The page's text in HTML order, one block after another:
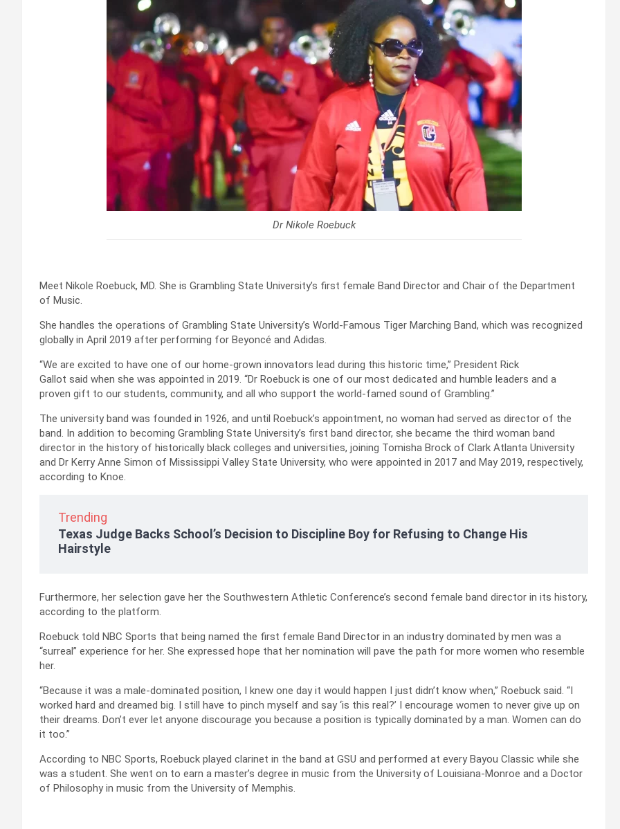
Dr Nikole Roebuck
Meet Nikole Roebuck, MD. She is Grambling State University’s first female Band Director and Chair of the Department
of Music.
She handles the operations of Grambling State University’s World-Famous Tiger Marching Band, which was recognized
globally in April 2019 after performing for Beyoncé and Adidas.
“We are excited to have one of our home-grown innovators lead during this historic time,” President Rick
Gallot said when she was appointed in 2019. “Dr Roebuck is one of our most dedicated and humble leaders and a
proven gift to our students, community, and all who support the world-famed sound of Grambling.”
The university band was founded in 1926, and until Roebuck’s appointment, no woman had served as director of the
band. In addition to becoming Grambling State University’s first band director, she became the third woman band
director in the history of historically black colleges and universities, joining Tomisha Brock of Clark Atlanta University
and Dr Kerry Anne Simon of Mississippi Valley State University, who were appointed in 2017 and May 2019, respectively,
according to Knoe.
Trending
Texas Judge Backs School’s Decision to Discipline Boy for Refusing to Change His
Hairstyle
Furthermore, her selection gave her the Southwestern Athletic Conference’s second female band director in its history,
according to the platform.
Roebuck told NBC Sports that being named the first female Band Director in an industry dominated by men was a
“surreal” experience for her. She expressed hope that her nomination will pave the path for more women who resemble
her.
“Because it was a male-dominated position, I knew one day it would happen I just didn’t know when,” Roebuck said. “I
worked hard and dreamed big. I still have to pinch myself and say ‘is this real?’ I encourage women to never give up on
their dreams. Don’t ever let anyone discourage you because a position is typically dominated by a man. Women can do
it too.”
According to NBC Sports, Roebuck played clarinet in the band at GSU and performed at every Bayou Classic while she
was a student. She went on to earn a master’s degree in music from the University of Louisiana-Monroe and a Doctor
of Philosophy in music from the University of Memphis.